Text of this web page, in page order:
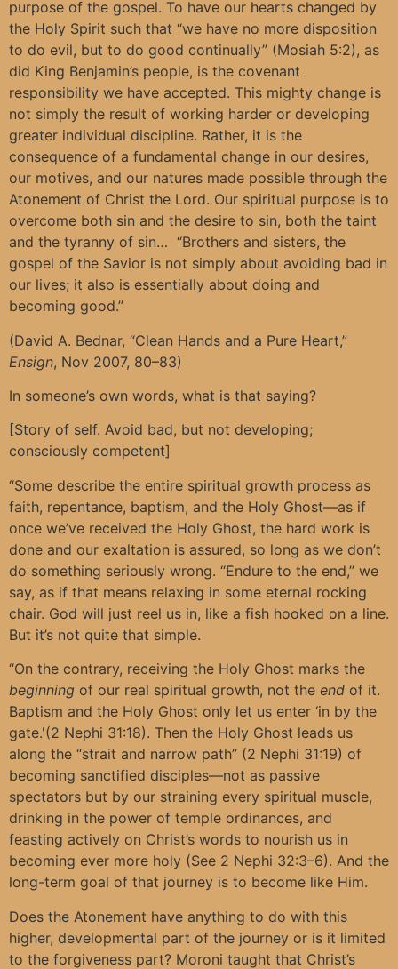
purpose of the gospel. To have our hearts changed by
the Holy Spirit such that “we have no more disposition
to do evil, but to do good continually” (Mosiah 5:2), as
did King Benjamin’s people, is the covenant
responsibility we have accepted. This mighty change is
not simply the result of working harder or developing
greater individual discipline. Rather, it is the
consequence of a fundamental change in our desires,
our motives, and our natures made possible through the
Atonement of Christ the Lord. Our spiritual purpose is to
overcome both sin and the desire to sin, both the taint
and the tyranny of sin… “Brothers and sisters, the
gospel of the Savior is not simply about avoiding bad in
our lives; it also is essentially about doing and
becoming good.”
(David A. Bednar, “Clean Hands and a Pure Heart,”
Ensign, Nov 2007, 80–83)
In someone’s own words, what is that saying?
[Story of self. Avoid bad, but not developing;
consciously competent]
“Some describe the entire spiritual growth process as
faith, repentance, baptism, and the Holy Ghost—as if
once we’ve received the Holy Ghost, the hard work is
done and our exaltation is assured, so long as we don’t
do something seriously wrong. “Endure to the end,” we
say, as if that means relaxing in some eternal rocking
chair. God will just reel us in, like a fish hooked on a line.
But it’s not quite that simple.
“On the contrary, receiving the Holy Ghost marks the
beginning of our real spiritual growth, not the end of it.
Baptism and the Holy Ghost only let us enter ‘in by the
gate.'(2 Nephi 31:18). Then the Holy Ghost leads us
along the “strait and narrow path” (2 Nephi 31:19) of
becoming sanctified disciples—not as passive
spectators but by our straining every spiritual muscle,
drinking in the power of temple ordinances, and
feasting actively on Christ’s words to nourish us in
becoming ever more holy (See 2 Nephi 32:3–6). And the
long-term goal of that journey is to become like Him.
Does the Atonement have anything to do with this
higher, developmental part of the journey or is it limited
to the forgiveness part? Moroni taught that Christ’s